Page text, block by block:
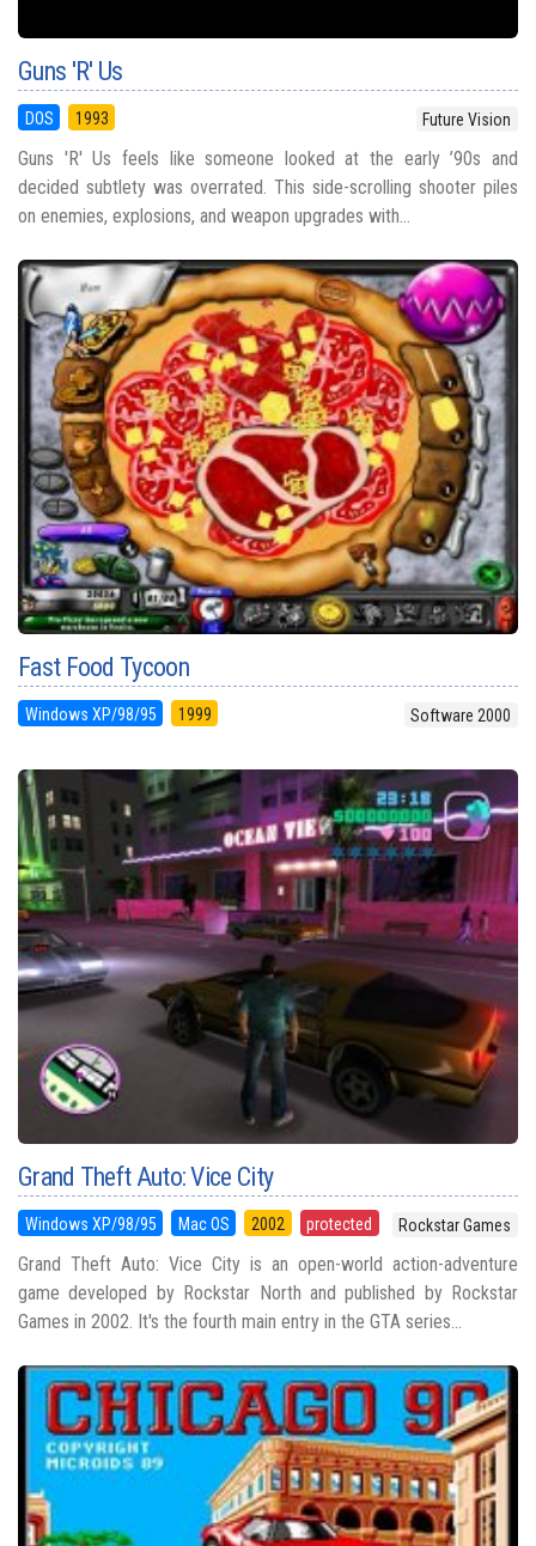
Guns 'R' Us
DOS 1993 Future Vision
Guns 'R' Us feels like someone looked at the early ’90s and
decided subtlety was overrated. This side-scrolling shooter piles
on enemies, explosions, and weapon upgrades with...
Fast Food Tycoon
Windows XP/98/95 1999 Software 2000
Grand Theft Auto: Vice City
Windows XP/98/95 Mac OS 2002 protected Rockstar Games
Grand Theft Auto: Vice City is an open-world action-adventure
game developed by Rockstar North and published by Rockstar
Games in 2002. It's the fourth main entry in the GTA series...